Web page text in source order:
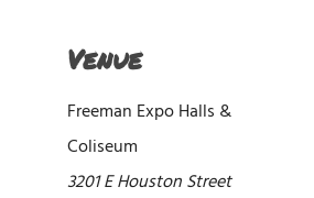
Venue
Freeman Expo Halls &
Coliseum
3201 E Houston Street